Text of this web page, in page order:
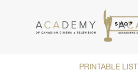
SHOP
PRINTABLE LIST